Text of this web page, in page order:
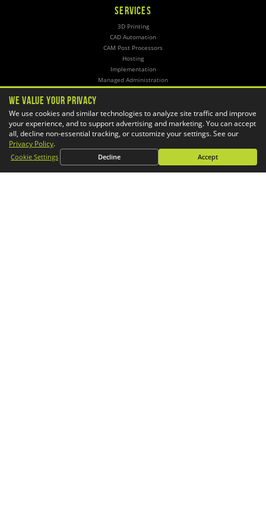
SERVICES
3D Printing
CAD Automation
CAM Post Processors
Hosting
Implementation
Managed Administration
Simulation
CONTACT
General Inquiries
Email: info@goengineer.com
Technical Support
We Value Your Privacy
We use cookies and similar technologies to analyze site traffic and improve
your experience, and to support advertising and marketing. You can accept
all, decline non-essential tracking, or customize your settings. See our
Privacy Policy.
Cookie Settings Decline Accept